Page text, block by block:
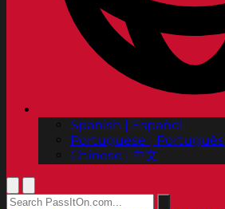
Spanish | Español
Portuguese | Português
Chinese | 中文